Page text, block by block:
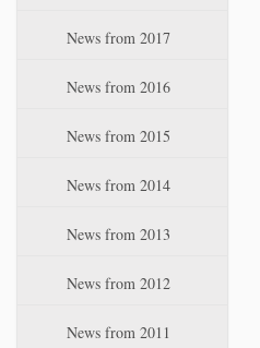
News from 2017
News from 2016
News from 2015
News from 2014
News from 2013
News from 2012
News from 2011